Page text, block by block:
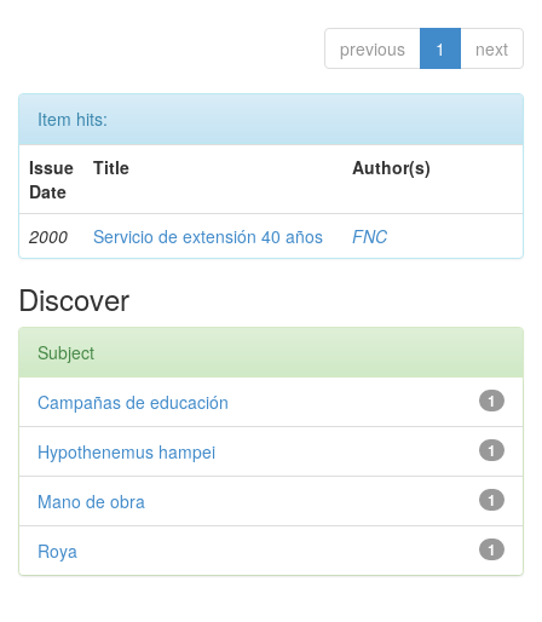
previous 1 next
Item hits:
Issue
Date
Title Author(s)
2000 Servicio de extensión 40 años FNC
Discover
Subject
1
Campañas de educación
1
Hypothenemus hampei
1
Mano de obra
1
Roya